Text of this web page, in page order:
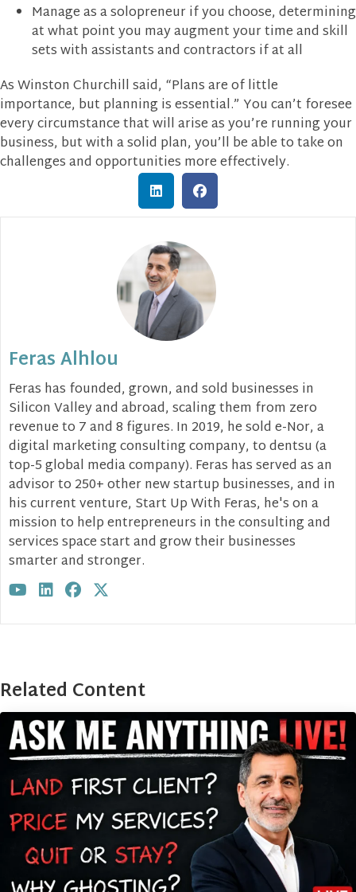
Manage as a solopreneur if you choose, determining
at what point you may augment your time and skill
sets with assistants and contractors if at all
As Winston Churchill said, “Plans are of little
importance, but planning is essential.” You can’t foresee
every circumstance that will arise as you’re running your
business, but with a solid plan, you’ll be able to take on
challenges and opportunities more effectively.
Feras Alhlou
Feras has founded, grown, and sold businesses in
Silicon Valley and abroad, scaling them from zero
revenue to 7 and 8 figures. In 2019, he sold e-Nor, a
digital marketing consulting company, to dentsu (a
top-5 global media company). Feras has served as an
advisor to 250+ other new startup businesses, and in
his current venture, Start Up With Feras, he's on a
mission to help entrepreneurs in the consulting and
services space start and grow their businesses
smarter and stronger.
Visit author's facebook profile
Visit author's linkedin profile
Visit author's youtube profile
Related Content